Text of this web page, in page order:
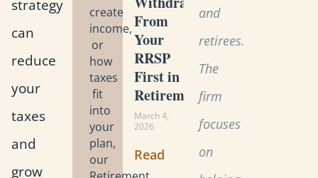
strategy
can
reduce
your
taxes
and
grow
create
income,
or
how
taxes
fit
into
your
plan,
our
From
Your
RRSP
First in
Retirement?
March 4,
2026
Read
and
retirees.
The
firm
focuses
on